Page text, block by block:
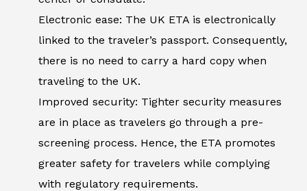
Electronic ease: The UK ETA is electronically
linked to the traveler’s passport. Consequently,
there is no need to carry a hard copy when
traveling to the UK.
Improved security: Tighter security measures
are in place as travelers go through a pre-
screening process. Hence, the ETA promotes
greater safety for travelers while complying
with regulatory requirements.